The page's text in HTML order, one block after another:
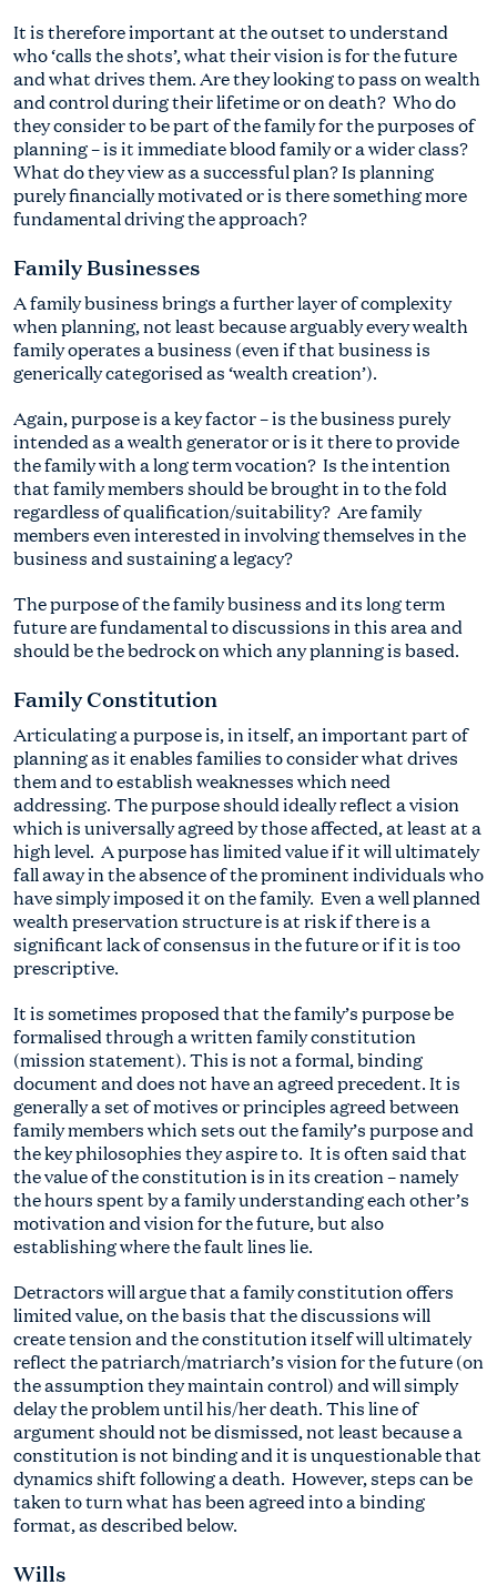
It is therefore important at the outset to understand
who ‘calls the shots’, what their vision is for the future
and what drives them. Are they looking to pass on wealth
and control during their lifetime or on death? Who do
they consider to be part of the family for the purposes of
planning – is it immediate blood family or a wider class?
What do they view as a successful plan? Is planning
purely financially motivated or is there something more
fundamental driving the approach?
Family Businesses
A family business brings a further layer of complexity
when planning, not least because arguably every wealth
family operates a business (even if that business is
generically categorised as ‘wealth creation’).
Again, purpose is a key factor – is the business purely
intended as a wealth generator or is it there to provide
the family with a long term vocation? Is the intention
that family members should be brought in to the fold
regardless of qualification/suitability? Are family
members even interested in involving themselves in the
business and sustaining a legacy?
The purpose of the family business and its long term
future are fundamental to discussions in this area and
should be the bedrock on which any planning is based.
Family Constitution
Articulating a purpose is, in itself, an important part of
planning as it enables families to consider what drives
them and to establish weaknesses which need
addressing. The purpose should ideally reflect a vision
which is universally agreed by those affected, at least at a
high level. A purpose has limited value if it will ultimately
fall away in the absence of the prominent individuals who
have simply imposed it on the family. Even a well planned
wealth preservation structure is at risk if there is a
significant lack of consensus in the future or if it is too
prescriptive.
It is sometimes proposed that the family’s purpose be
formalised through a written family constitution
(mission statement). This is not a formal, binding
document and does not have an agreed precedent. It is
generally a set of motives or principles agreed between
family members which sets out the family’s purpose and
the key philosophies they aspire to. It is often said that
the value of the constitution is in its creation – namely
the hours spent by a family understanding each other’s
motivation and vision for the future, but also
establishing where the fault lines lie.
Detractors will argue that a family constitution offers
limited value, on the basis that the discussions will
create tension and the constitution itself will ultimately
reflect the patriarch/matriarch’s vision for the future (on
the assumption they maintain control) and will simply
delay the problem until his/her death. This line of
argument should not be dismissed, not least because a
constitution is not binding and it is unquestionable that
dynamics shift following a death. However, steps can be
taken to turn what has been agreed into a binding
format, as described below.
Wills